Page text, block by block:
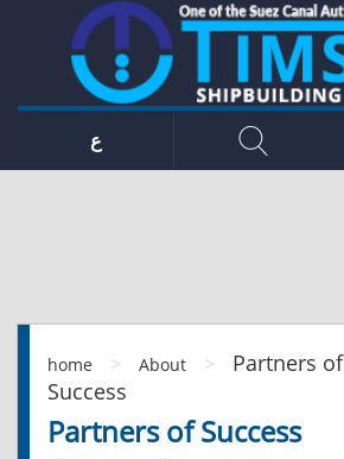
ع
home > About >
Partners of
Success
Partners of Success